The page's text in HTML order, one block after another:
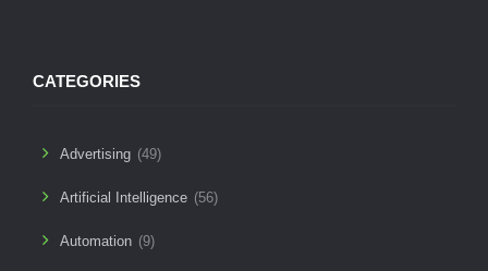
CATEGORIES
Advertising (49)
Artificial Intelligence (56)
Automation (9)